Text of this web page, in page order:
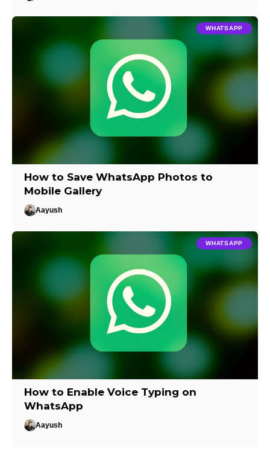
WHATSAPP
How to Save WhatsApp Photos to
Mobile Gallery
Aayush
WHATSAPP
How to Enable Voice Typing on
WhatsApp
Aayush